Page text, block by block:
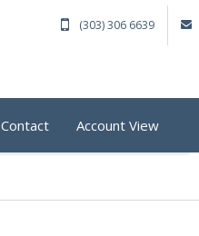
(303) 306 6639
Contact Account View